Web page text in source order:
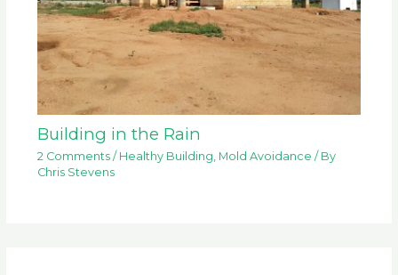
Building in the Rain
2 Comments / Healthy Building Mold Avoidance / By
Chris Stevens